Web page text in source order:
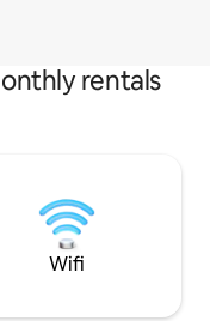
rentals
Wifi